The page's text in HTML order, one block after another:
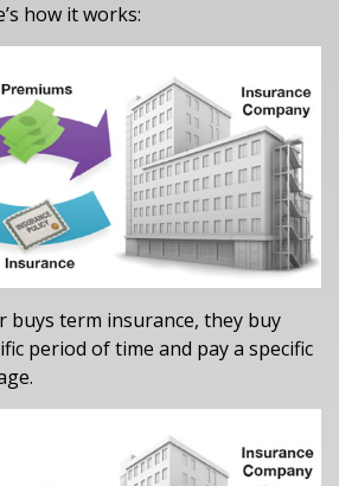
how it works:
buys term insurance, they buy
period of time and pay a specific